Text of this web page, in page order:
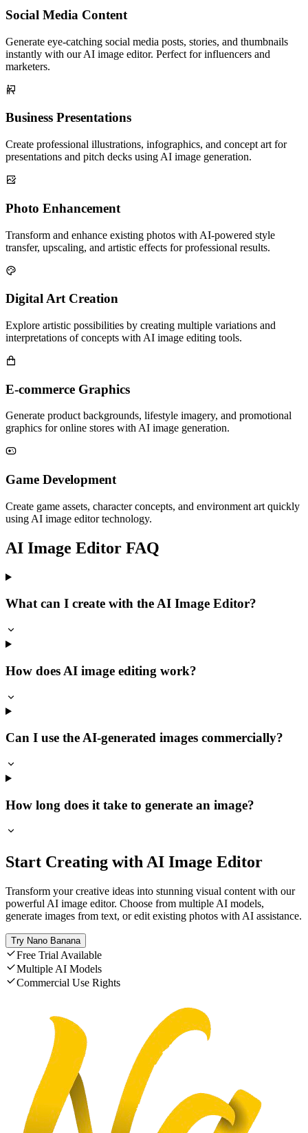
Social Media Content
Generate eye-catching social media posts, stories, and thumbnails
instantly with our AI image editor. Perfect for influencers and
marketers.
Business Presentations
Create professional illustrations, infographics, and concept art for
presentations and pitch decks using AI image generation.
Photo Enhancement
Transform and enhance existing photos with AI-powered style
transfer, upscaling, and artistic effects for professional results.
Digital Art Creation
Explore artistic possibilities by creating multiple variations and
interpretations of concepts with AI image editing tools.
E-commerce Graphics
Generate product backgrounds, lifestyle imagery, and promotional
graphics for online stores with AI image generation.
Game Development
Create game assets, character concepts, and environment art quickly
using AI image editor technology.
AI Image Editor FAQ
What can I create with the AI Image Editor?
How does AI image editing work?
Can I use the AI-generated images commercially?
How long does it take to generate an image?
Start Creating with AI Image Editor
Transform your creative ideas into stunning visual content with our
powerful AI image editor. Choose from multiple AI models,
generate images from text, or edit existing photos with AI assistance.
Try Nano Banana
Free Trial Available
Multiple AI Models
Commercial Use Rights